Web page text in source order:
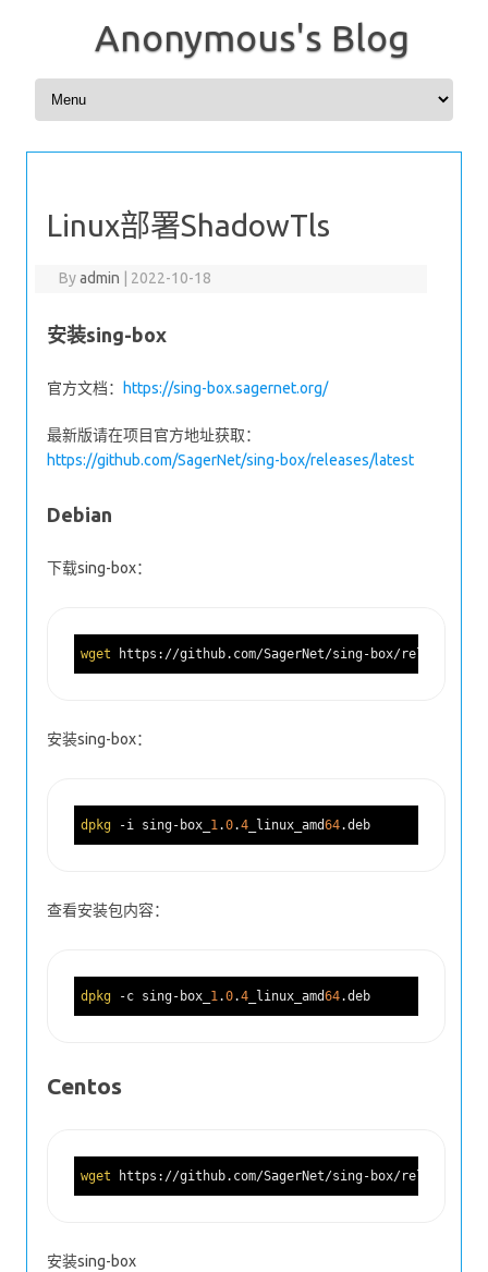
Anonymous's Blog
Skip to content
Linux部署ShadowTls
Byadmin 2022-10-18
安装sing-box
官方文档： https://sing-box.sagernet.org/
最新版请在项目官方地址获取：
https://github.com/SagerNet/sing-box/releases/latest
Debian
下载sing-box：
wget https://github.com/SagerNet/sing-box/releases/
安装sing-box：
dpkg -i sing-box_ 1.0.4_linux_amd64 .deb
查看安装包内容：
dpkg -c sing-box_ 1.0.4_linux_amd64 .deb
Centos
wget https://github.com/SagerNet/sing-box/releases/
安装sing-box